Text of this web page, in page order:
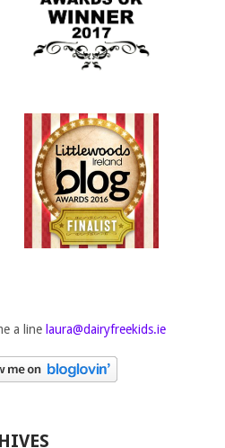
a line laura@dairyfreekids.ie